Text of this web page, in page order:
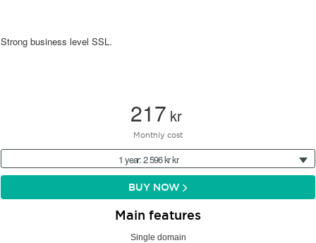
Strong business level SSL.
217 kr
Monthly cost
1 year: 2 596 kr kr
BUY NOW
Main features
Single domain